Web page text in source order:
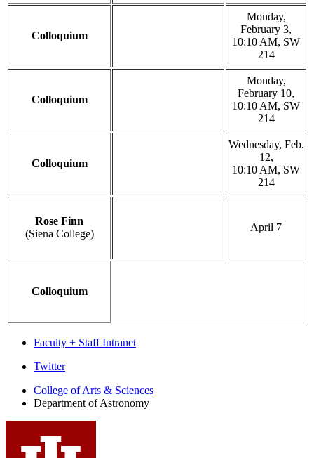
Colloquium
Monday,
February 3,
10:10 AM, SW
214
Colloquium
Monday,
February 10,
10:10 AM, SW
214
Colloquium
Wednesday, Feb.
12,
10:10 AM, SW
214
Rose Finn
(Siena College)
April 7
Colloquium
Faculty + Staff Intranet
Department
Astronomy
social
media
Twitter
College of Arts & Sciences
Department of Astronomy